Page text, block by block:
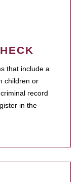
that include a
children or
record
in the